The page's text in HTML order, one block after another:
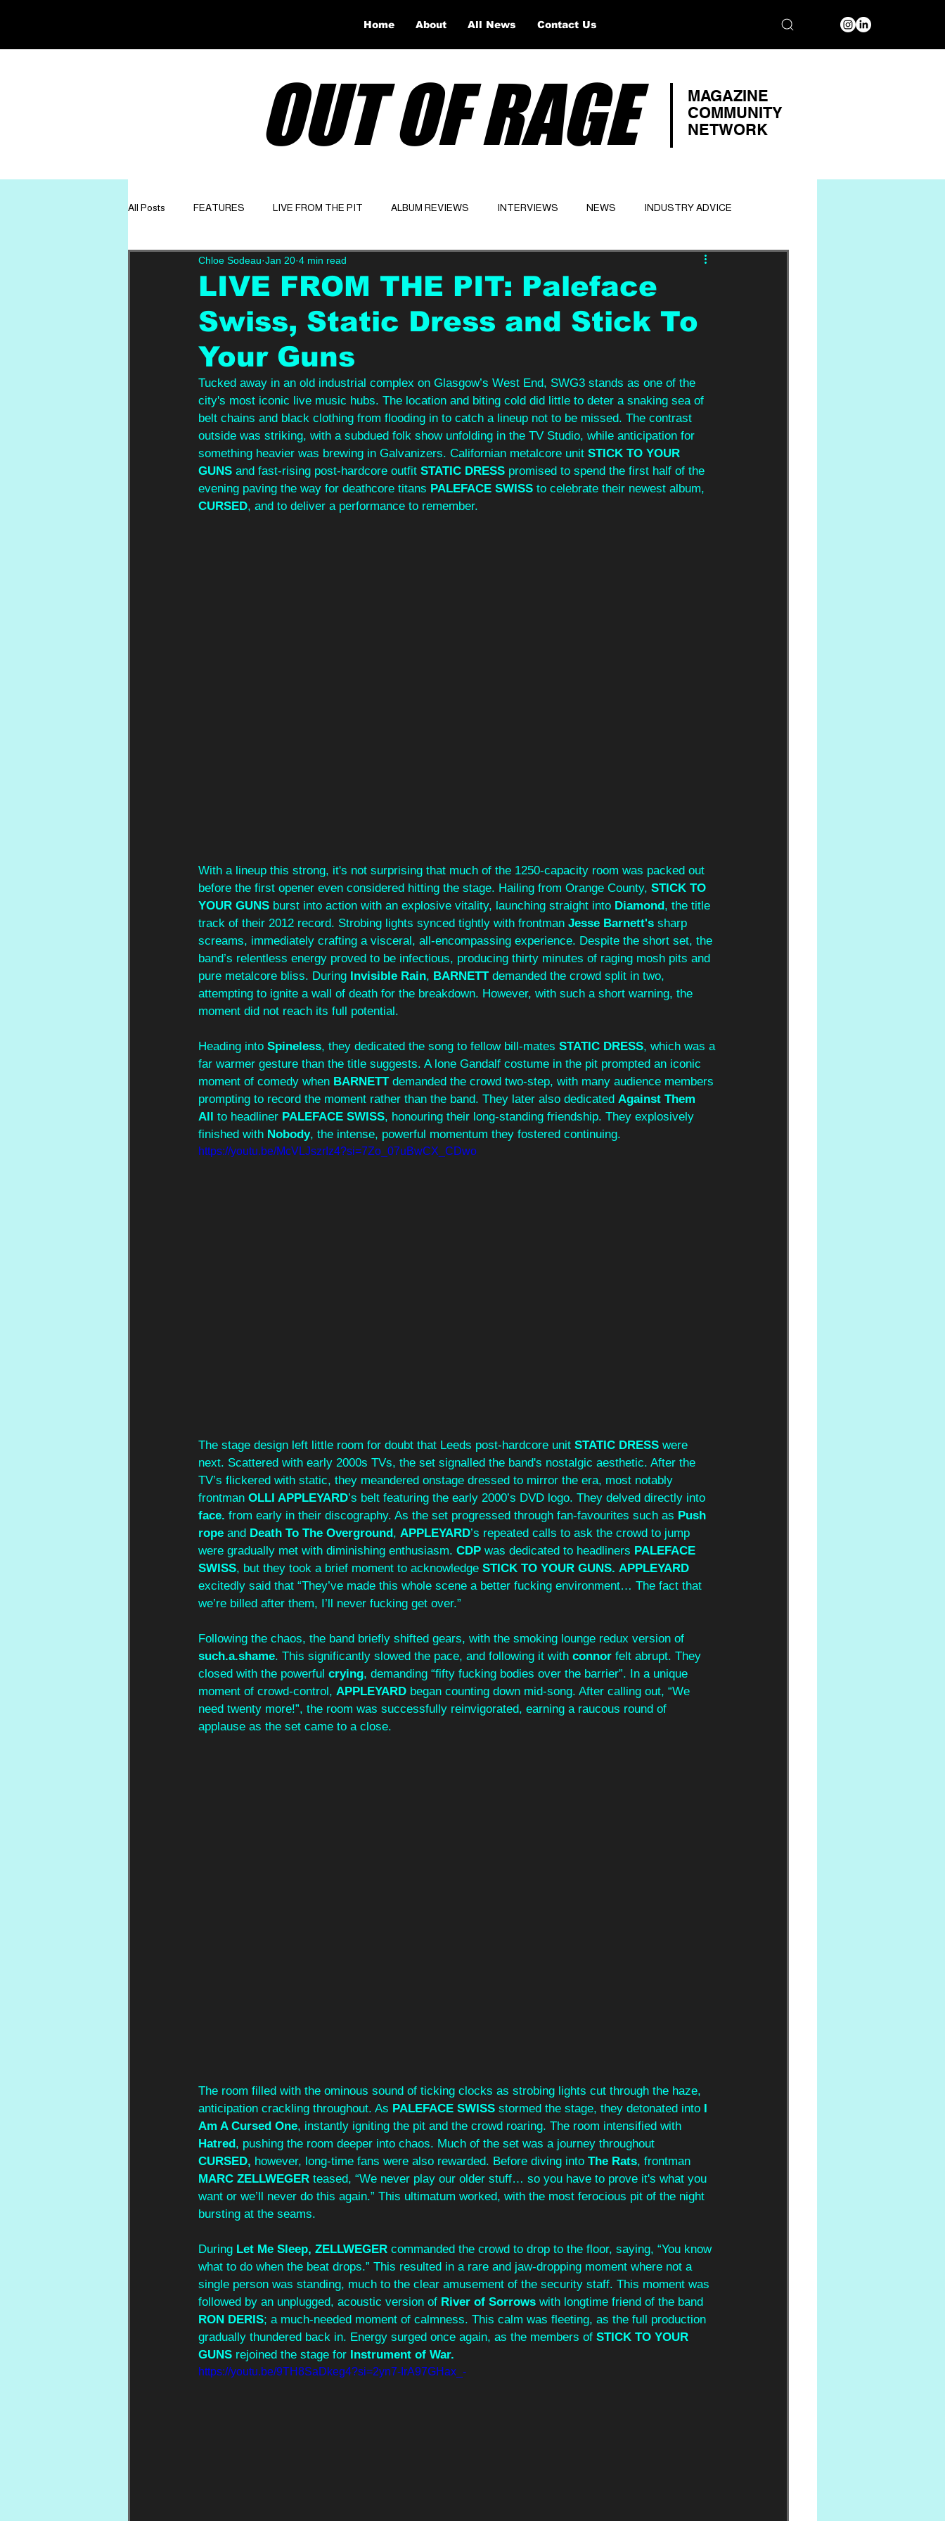
OUT OF RAGE
MAGAZINE
COMMUNITY
NETWORK
All Posts FEATURES LIVE FROM THE PIT ALBUM REVIEWS INTERVIEWS NEWS INDUSTRY ADVICE
GET TO KNOW OPINION Website
LIVE FROM THE PIT: Paleface
Swiss, Static Dress and Stick To
Your Guns
Chloe Sodeau Jan 20 4 min read
Tucked away in an old industrial complex on Glasgow’s West End, SWG3 stands as one of the
city's most iconic live music hubs. The location and biting cold did little to deter a snaking sea of
belt chains and black clothing from flooding in to catch a lineup not to be missed. The contrast
outside was striking, with a subdued folk show unfolding in the TV Studio, while anticipation for
something heavier was brewing in Galvanizers. Californian metalcore unit STICK TO YOUR
GUNS and fast-rising post-hardcore outfit STATIC DRESS promised to spend the first half of the
evening paving the way for deathcore titans PALEFACE SWISS to celebrate their newest album,
CURSED, and to deliver a performance to remember.
With a lineup this strong, it's not surprising that much of the 1250-capacity room was packed out
before the first opener even considered hitting the stage. Hailing from Orange County, STICK TO
YOUR GUNS burst into action with an explosive vitality, launching straight into Diamond , the title
track of their 2012 record. Strobing lights synced tightly with frontman Jesse Barnett's sharp
screams, immediately crafting a visceral, all-encompassing experience. Despite the short set, the
band’s relentless energy proved to be infectious, producing thirty minutes of raging mosh pits and
pure metalcore bliss. During Invisible Rain, BARNETT demanded the crowd split in two,
attempting to ignite a wall of death for the breakdown. However, with such a short warning, the
moment did not reach its full potential.
Heading into Spineless, they dedicated the song to fellow bill-mates STATIC DRESS, which was a
far warmer gesture than the title suggests. A lone Gandalf costume in the pit prompted an iconic
moment of comedy when BARNETT demanded the crowd two-step, with many audience members
prompting to record the moment rather than the band. They later also dedicated Against Them
All
to headliner PALEFACE SWISS, honouring their long-standing friendship. They explosively
finished with Nobody, the intense, powerful momentum they fostered continuing.
https://youtu.be/McVLJszrIz4?si=7Zo_07uBwCX_CDwo
The stage design left little room for doubt that Leeds post-hardcore unit STATIC DRESS were
next. Scattered with early 2000s TVs, the set signalled the band's nostalgic aesthetic. After the
TV’s flickered with static, they meandered onstage dressed to mirror the era, most notably
frontman OLLI APPLEYARD’s belt featuring the early 2000’s DVD logo. They delved directly into
face. from early in their discography. As the set progressed through fan-favourites such as Push
rope and Death To The Overground, APPLEYARD’s repeated calls to ask the crowd to jump
were gradually met with diminishing enthusiasm. CDP was dedicated to headliners PALEFACE
SWISS, but they took a brief moment to acknowledge STICK TO YOUR GUNS. APPLEYARD
excitedly said that “They’ve made this whole scene a better fucking environment… The fact that
we’re billed after them, I’ll never fucking get over.”
Following the chaos, the band briefly shifted gears, with the smoking lounge redux version of
such.a.shame. This significantly slowed the pace, and following it with connor felt abrupt. They
closed with the powerful crying, demanding “fifty fucking bodies over the barrier”. In a unique
moment of crowd-control, APPLEYARD began counting down mid-song. After calling out, “We
need twenty more!”, the room was successfully reinvigorated, earning a raucous round of
applause as the set came to a close.
The room filled with the ominous sound of ticking clocks as strobing lights cut through the haze,
anticipation crackling throughout. As PALEFACE SWISS stormed the stage, they detonated into I
Am A Cursed One, instantly igniting the pit and the crowd roaring. The room intensified with
Hatred, pushing the room deeper into chaos. Much of the set was a journey throughout
CURSED, however, long-time fans were also rewarded. Before diving into The Rats, frontman
MARC ZELLWEGER teased, “We never play our older stuff… so you have to prove it's what you
want or we’ll never do this again.” This ultimatum worked, with the most ferocious pit of the night
bursting at the seams.
During Let Me Sleep, ZELLWEGER commanded the crowd to drop to the floor, saying, “You know
what to do when the beat drops.” This resulted in a rare and jaw-dropping moment where not a
single person was standing, much to the clear amusement of the security staff. This moment was
followed by an unplugged, acoustic version of River of Sorrows with longtime friend of the band
RON DERIS; a much-needed moment of calmness. This calm was fleeting, as the full production
gradually thundered back in. Energy surged once again, as the members of STICK TO YOUR
GUNS rejoined the stage for Instrument of War.
https://youtu.be/9TH8SaDkeg4?si=2yn7-IrA97GHax_-
Home About All News Contact Us